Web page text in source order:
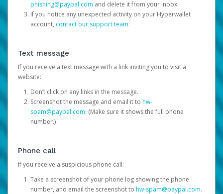
phishing@paypal.com and delete it from your inbox.
If you notice any unexpected activity on your Hyperwallet
account, contact our support team.
Text message
If you receive a text message with a link inviting you to visit a
website:
Don’t click on any links in the message.
Screenshot the message and email it to hw-
spam@paypal.com. (Make sure it shows the full phone
number.)
Phone call
If you receive a suspicious phone call:
Take a screenshot of your phone log showing the phone
number, and email the screenshot to hw-spam@paypal.com.